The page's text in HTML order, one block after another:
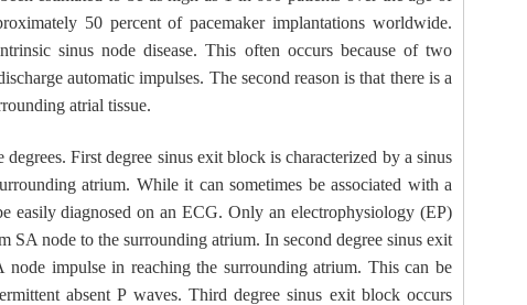
50 percent of pacemaker implantations worldwide.
sinus node disease. This often occurs because of two
automatic impulses. The second reason is that there is a
atrial tissue.
First degree sinus exit block is characterized by a sinus
atrium. While it can sometimes be associated with a
easily diagnosed on an ECG. Only an electrophysiology (EP)
SA node to the surrounding atrium. In second degree sinus exit
impulse in reaching the surrounding atrium. This can be
absent P waves. Third degree sinus exit block occurs